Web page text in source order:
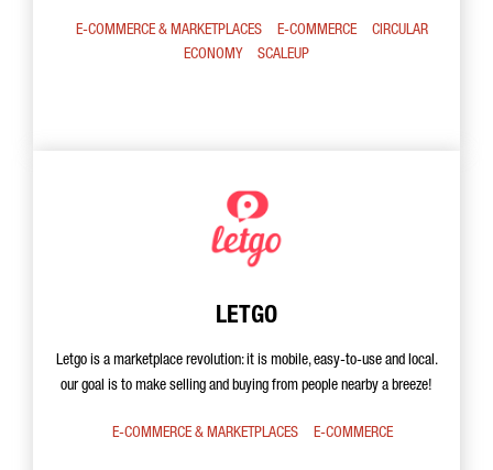
E-COMMERCE & MARKETPLACES E-COMMERCE
CIRCULAR
ECONOMY
SCALEUP
LETGO
Letgo is a marketplace revolution: it is mobile, easy-to-use and local.
our goal is to make selling and buying from people nearby a breeze!
E-COMMERCE & MARKETPLACES E-COMMERCE